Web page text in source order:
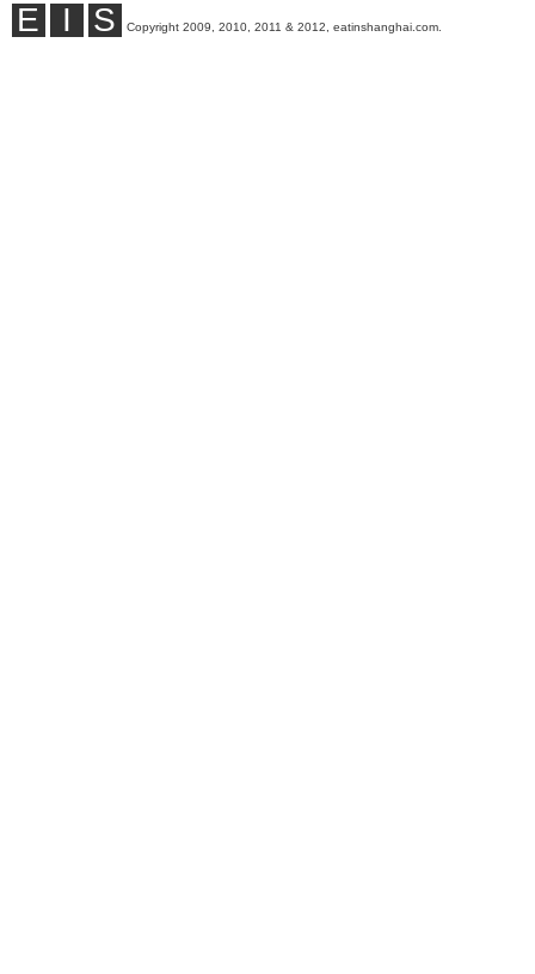
E I S Copyright 2009, 2010, 2011 & 2012, eatinshanghai.com.